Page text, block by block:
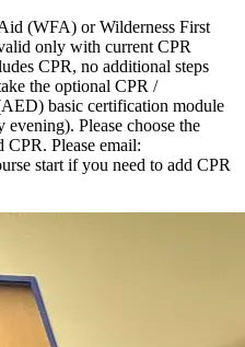
(WFA) or Wilderness First
only with current CPR
CPR, no additional steps
the optional CPR /
basic certification module
Please choose the
CPR. Please email:
start if you need to add CPR